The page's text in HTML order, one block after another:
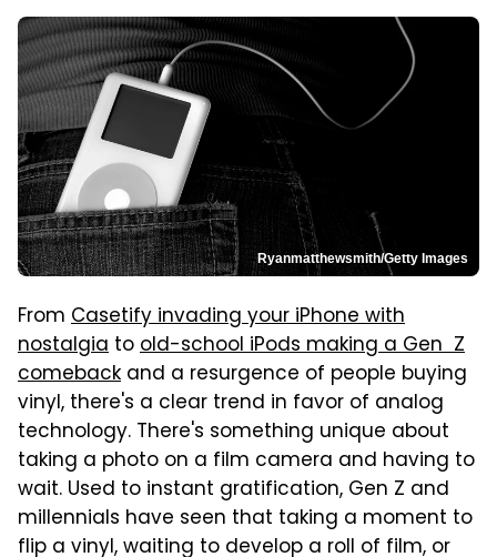
Ryanmatthewsmith/Getty Images
From Casetify invading your iPhone with
nostalgia toold-school iPods making a Gen Z
comeback and a resurgence of people buying
vinyl, there's a clear trend in favor of analog
technology. There's something unique about
taking a photo on a film camera and having to
wait. Used to instant gratification, Gen Z and
millennials have seen that taking a moment to
flip a vinyl, waiting to develop a roll of film, or